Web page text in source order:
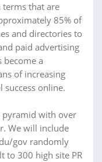
terms that are
85% of
and directories to
paid advertising
become a
of increasing
success online.
pyramid with over
We will include
gov randomly
to 300 high site PR